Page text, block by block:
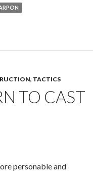
, TACTICS
TO CAST
personable and